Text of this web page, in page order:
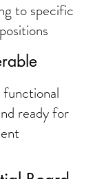
to specific
ready for